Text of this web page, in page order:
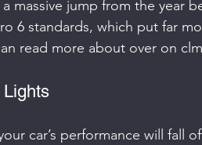
massive jump from the year
6 standards, which put far
read more about over on
Lights
car’s performance will fall